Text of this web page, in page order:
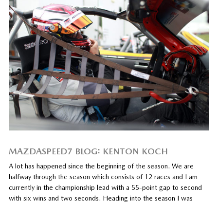
MAZDASPEED7 BLOG: KENTON KOCH
A lot has happened since the beginning of the season. We are
halfway through the season which consists of 12 races and I am
currently in the championship lead with a 55-point gap to second
with six wins and two seconds. Heading into the season I was